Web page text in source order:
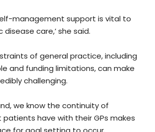
management support is vital to
care,’ she said.
of general practice, including
and funding limitations, can make
challenging.
we know the continuity of
have with their GPs makes